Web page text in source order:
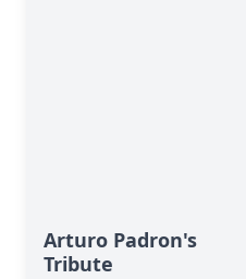
Arturo Padron's
Tribute